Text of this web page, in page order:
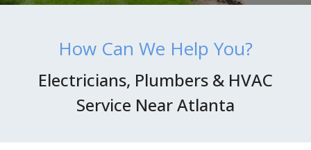
How Can We Help You?
Electricians, Plumbers & HVAC
Service Near Atlanta